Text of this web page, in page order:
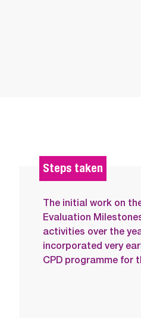
Steps taken
The initial work on
Evaluation
activities over the
incorporated very
CPD programme for